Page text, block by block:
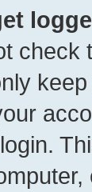
check